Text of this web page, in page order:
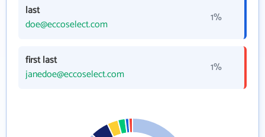
last
doe@eccoselect.com
1%
first last
janedoe@eccoselect.com
1%